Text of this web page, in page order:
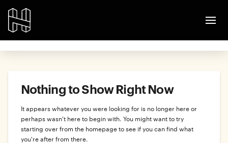
Nothing to Show Right Now
It appears whatever you were looking for is no longer here or
perhaps wasn't here to begin with. You might want to try
starting over from the homepage to see if you can find what
you're after from there.